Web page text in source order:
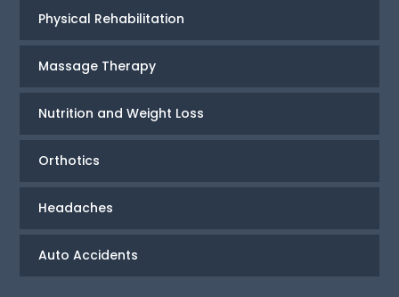
Physical Rehabilitation
Massage Therapy
Nutrition and Weight Loss
Orthotics
Headaches
Auto Accidents